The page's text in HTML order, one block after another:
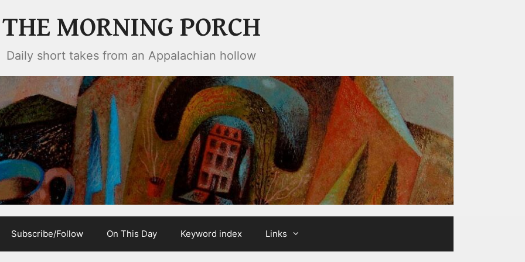
THE MORNING PORCH
Daily short takes from an Appalachian hollow
Subscribe/Follow On This Day Keyword index Links